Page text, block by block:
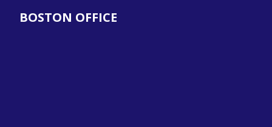
BOSTON OFFICE